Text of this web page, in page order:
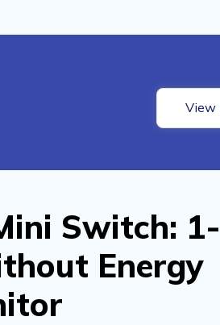
View
Switch: 1-
Energy